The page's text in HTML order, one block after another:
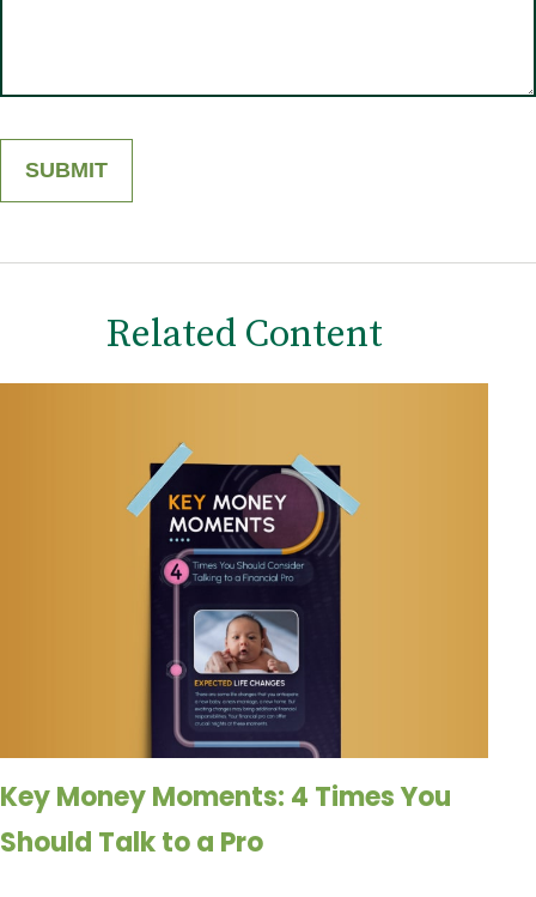
Related Content
Key Money Moments: 4 Times You
Should Talk to a Pro